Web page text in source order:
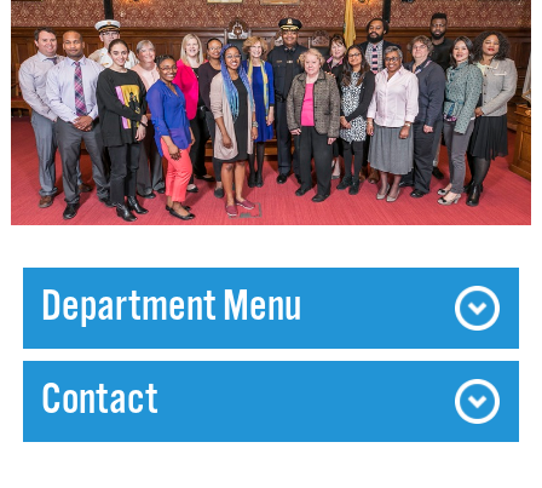
Department Menu
Diversity, Equity, and Inclusion: A Workforce
Plan for Recruitment, Hiring, and Promotion
(RHP) Project
Contact
Contact Department of Equity & Inclusion